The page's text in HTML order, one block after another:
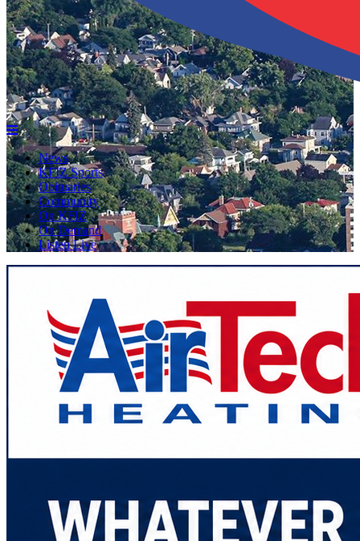
News
KFIZ Sports
Obituaries
Community
On KFIZ
On Demand
Listen Live